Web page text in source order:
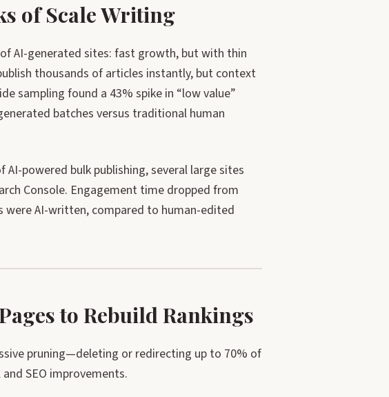
of Scale Writing
AI-generated sites: fast growth, but with thin
thousands of articles instantly, but context
sampling found a 43% spike in “low value”
batches versus traditional human
powered bulk publishing, several large sites
Console. Engagement time dropped from
were AI-written, compared to human-edited
to Rebuild Rankings
pruning—deleting or redirecting up to 70% of
SEO improvements.